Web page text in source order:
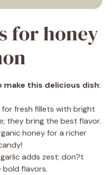
for honey
make this delicious dish:
for fresh fillets with bright
they bring the best flavor.
honey for a richer
adds zest; don?t
bold flavors.